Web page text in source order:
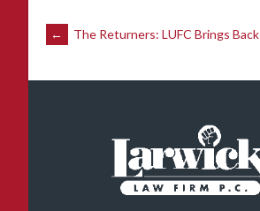
Post
navigation
← The Returners: LUFC Brings